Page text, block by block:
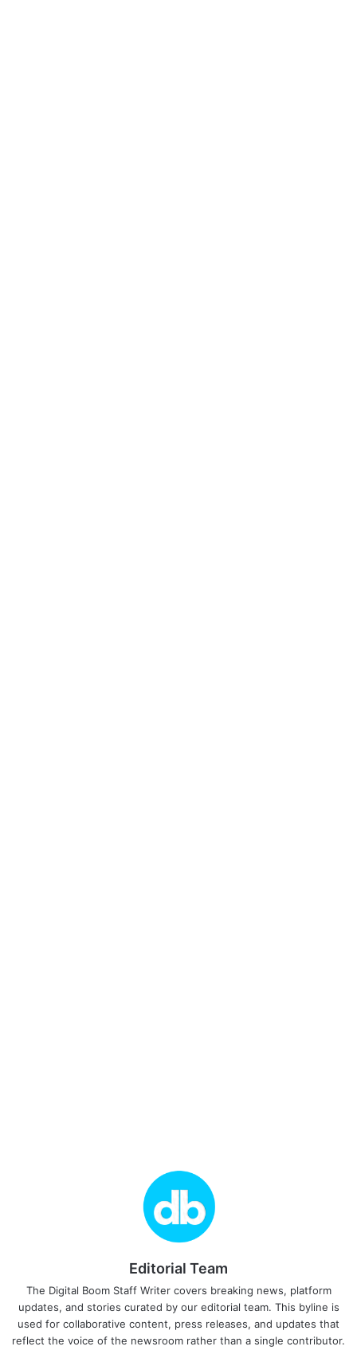
Editorial Team
The Digital Boom Staff Writer covers breaking news, platform
updates, and stories curated by our editorial team. This byline is
used for collaborative content, press releases, and updates that
reflect the voice of the newsroom rather than a single contributor.